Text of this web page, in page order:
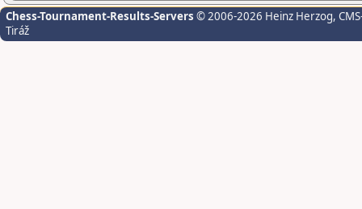
Chess-Tournament-Results-Servers © 2006-2026 Heinz Herzog,
Tiráž